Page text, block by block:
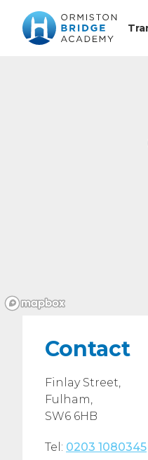
Contact
Finlay Street,
Fulham,
SW6 6HB
Tel: 0203 1080345